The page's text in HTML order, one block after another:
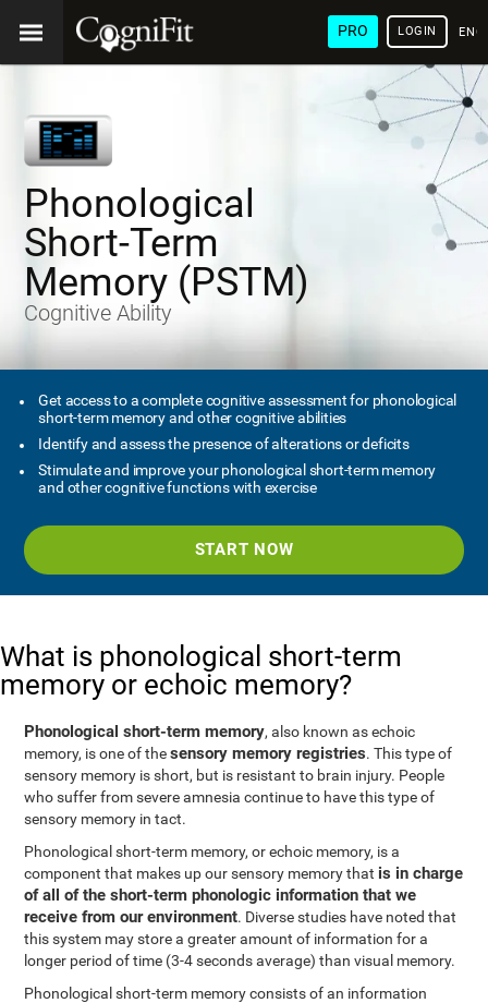
PRO LOGIN
Phonological
Short-Term
Memory (PSTM)
Cognitive Ability
Get access to a complete cognitive assessment for phonological
short-term memory and other cognitive abilities
Identify and assess the presence of alterations or deficits
Stimulate and improve your phonological short-term memory
and other cognitive functions with exercise
START NOW
What is phonological short-term
memory or echoic memory?
Phonological short-term memory, also known as echoic
memory, is one of thesensory memory registries. This type of
sensory memory is short, but is resistant to brain injury. People
who suffer from severe amnesia continue to have this type of
sensory memory in tact.
Phonological short-term memory, or echoic memory, is a
component that makes up our sensory memory that is in charge
of all of the short-term phonologic information that we
receive from our environment. Diverse studies have noted that
this system may store a greater amount of information for a
longer period of time (3-4 seconds average) than visual memory.
Phonological short-term memory consists of an information